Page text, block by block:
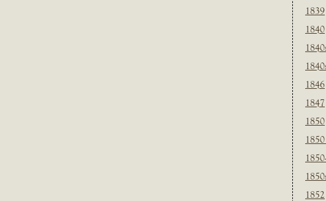
1839
1840
1846
1847
1850
1852